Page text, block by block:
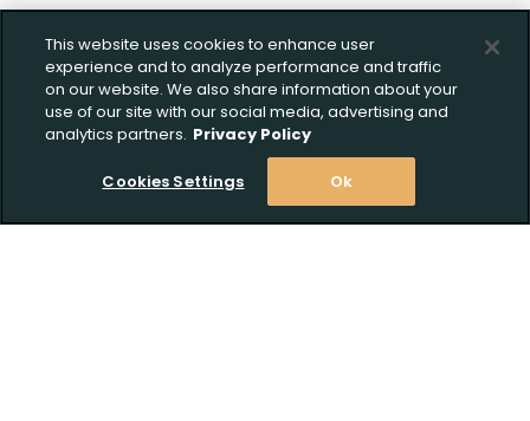
This website uses cookies to enhance user
experience and to analyze performance and traffic
on our website. We also share information about your
use of our site with our social media, advertising and
analytics partners. Privacy Policy
Cookies Settings Ok